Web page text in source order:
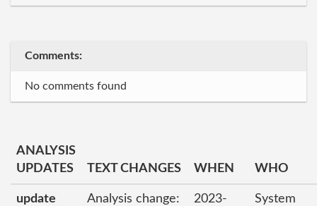
Comments:
No comments found
ANALYSIS
UPDATES
TEXT CHANGES WHEN WHO
update
Analysis change:
2023-
System